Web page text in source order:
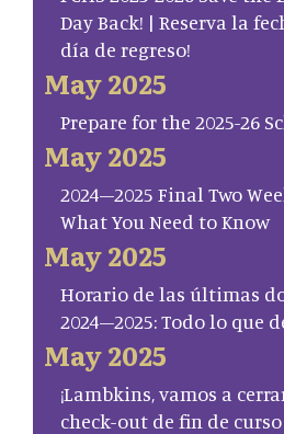
Day Back! | Reserva la
día de regreso!
May 2025
Prepare for the 2025-26
May 2025
2024–2025 Final Two
What You Need to Know
May 2025
Horario de las últimas
2024–2025: Todo lo que
May 2025
¡Lambkins, vamos a
check-out de fin de curso